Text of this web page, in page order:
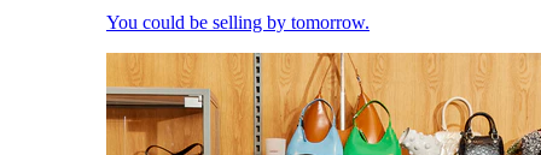
You could be selling by tomorrow.